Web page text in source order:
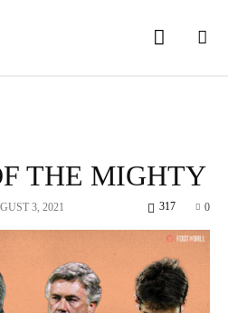
THE MIGHTY
3, 2021 0
317